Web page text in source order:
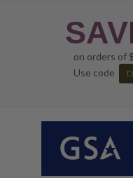
on orders of
Use code